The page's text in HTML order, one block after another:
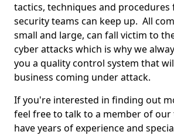
tactics, techniques and procedures
security teams can keep up. All
small and large, can fall victim to
cyber attacks which is why we
you a quality control system that
business coming under attack.
If you're interested in finding out
feel free to talk to a member of our
have years of experience and